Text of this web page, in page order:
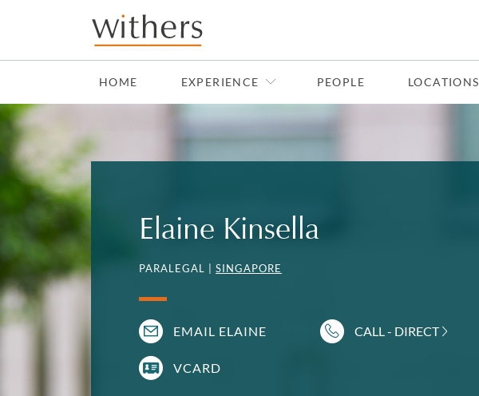
Skip to main content
HOME EXPERIENCE PEOPLE LOCATIONS
Elaine Kinsella
PARALEGAL | SINGAPORE
EMAIL ELAINE CALL - DIRECT
VCARD